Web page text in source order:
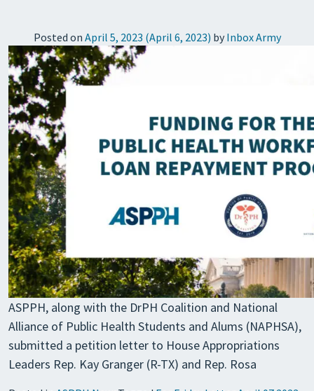
Posted on April 5, 2023 (April 6, 2023) by Inbox Army
ASPPH, along with the DrPH Coalition and National
Alliance of Public Health Students and Alums (NAPHSA),
submitted a petition letter to House Appropriations
Leaders Rep. Kay Granger (R-TX) and Rep. Rosa